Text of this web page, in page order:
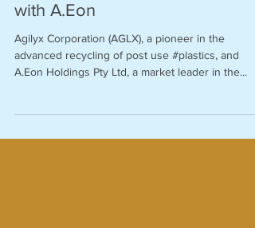
Agilyx signs agreement
with A.Eon
Agilyx Corporation (AGLX), a pioneer in the
advanced recycling of post use #plastics, and